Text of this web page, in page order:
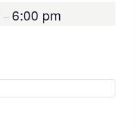
–6:00 pm